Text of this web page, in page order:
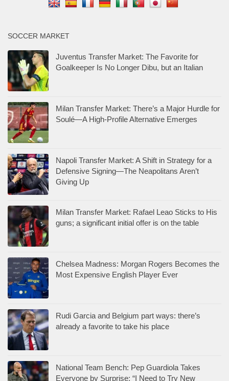
SOCCER MARKET
Juventus Transfer Market: The Favorite for
Goalkeeper Is No Longer Dibu, but an Italian
Milan Transfer Market: There’s a Major Hurdle for
Soulé—A High-Profile Alternative Emerges
Napoli Transfer Market: A Shift in Strategy for a
Defensive Signing—The Neapolitans Aren’t
Giving Up
Milan Transfer Market: Rafael Leao Sticks to His
guns; a significant initial offer is on the table
Chelsea Madness: Morgan Rogers Becomes the
Most Expensive English Player Ever
Rudi Garcia and Belgium part ways: there’s
already a favorite to take his place
National Team Bench: Pep Guardiola Takes
Everyone by Surprise: “I Need to Try New